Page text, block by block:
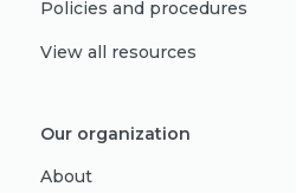
Policies and procedures
View all resources
Our organization
About